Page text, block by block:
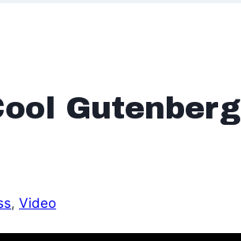
Gutenberg
, Video